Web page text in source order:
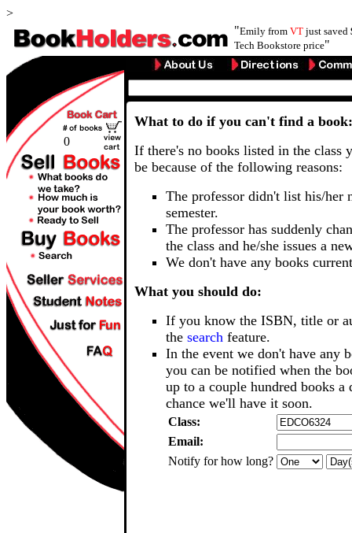
>
"Emily from VT just saved
Tech Bookstore price"
0
What to do if you can't find a book:
If there's no books listed in the class
be because of the following reasons:
The professor didn't list his/her
semester.
The professor has suddenly
the class and he/she issues a
We don't have any books
What you should do:
If you know the ISBN, title or
the search feature.
In the event we don't have any
you can be notified when the
up to a couple hundred books a
chance we'll have it soon.
Class:
Email:
Notify for how long?